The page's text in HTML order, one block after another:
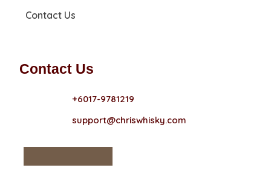
Contact Us
Contact Us
+6017-9781219
support@chriswhisky.com